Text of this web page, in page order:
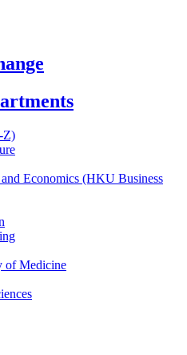
Z)
Economics (HKU Business
of Medicine